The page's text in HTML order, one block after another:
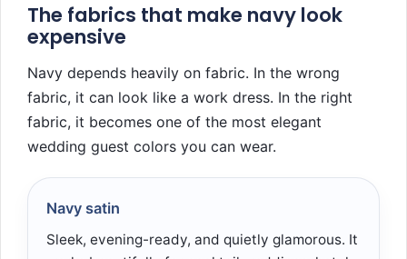
The fabrics that make navy look
expensive
Navy depends heavily on fabric. In the wrong
fabric, it can look like a work dress. In the right
fabric, it becomes one of the most elegant
wedding guest colors you can wear.
Navy satin
Sleek, evening-ready, and quietly glamorous. It